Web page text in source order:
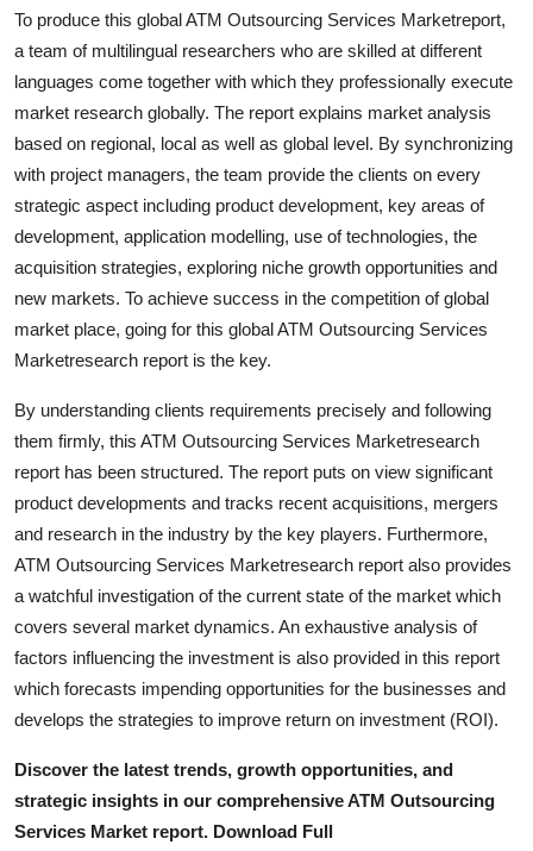
To produce this global ATM Outsourcing Services Marketreport,
a team of multilingual researchers who are skilled at different
languages come together with which they professionally execute
market research globally. The report explains market analysis
based on regional, local as well as global level. By synchronizing
with project managers, the team provide the clients on every
strategic aspect including product development, key areas of
development, application modelling, use of technologies, the
acquisition strategies, exploring niche growth opportunities and
new markets. To achieve success in the competition of global
market place, going for this global ATM Outsourcing Services
Marketresearch report is the key.
By understanding clients requirements precisely and following
them firmly, this ATM Outsourcing Services Marketresearch
report has been structured. The report puts on view significant
product developments and tracks recent acquisitions, mergers
and research in the industry by the key players. Furthermore,
ATM Outsourcing Services Marketresearch report also provides
a watchful investigation of the current state of the market which
covers several market dynamics. An exhaustive analysis of
factors influencing the investment is also provided in this report
which forecasts impending opportunities for the businesses and
develops the strategies to improve return on investment (ROI).
Discover the latest trends, growth opportunities, and
strategic insights in our comprehensive ATM Outsourcing
Services Market report. Download Full